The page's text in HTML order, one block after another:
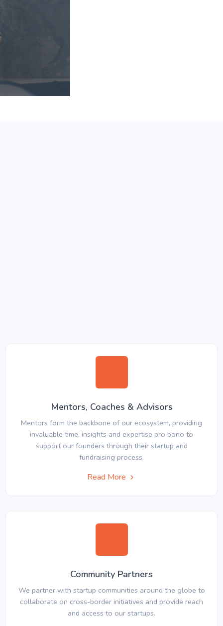
Mentors, Coaches & Advisors
Mentors form the backbone of our ecosystem, providing
invaluable time, insights and expertise pro bono to
support our founders through their startup and
fundraising process.
Read More
Community Partners
We partner with startup communities around the globe to
collaborate on cross-border initiatives and provide reach
and access to our startups.